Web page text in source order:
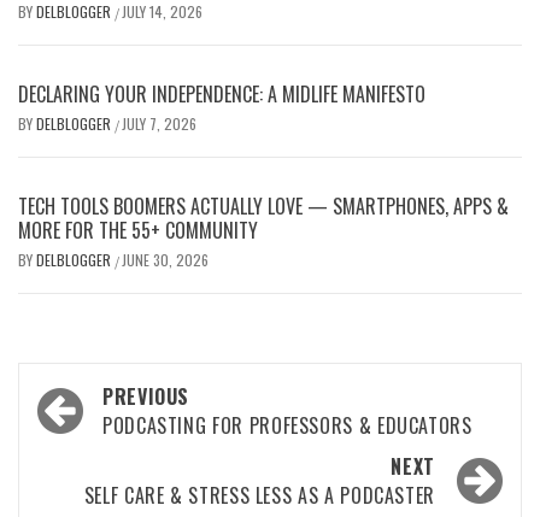
BYDELBLOGGER / JULY 14, 2026
DECLARING YOUR INDEPENDENCE: A MIDLIFE MANIFESTO
BYDELBLOGGER / JULY 7, 2026
TECH TOOLS BOOMERS ACTUALLY LOVE — SMARTPHONES, APPS &
MORE FOR THE 55+ COMMUNITY
BYDELBLOGGER / JUNE 30, 2026
Post
navigation
PREVIOUS
PODCASTING FOR PROFESSORS & EDUCATORS
NEXT
SELF CARE & STRESS LESS AS A PODCASTER